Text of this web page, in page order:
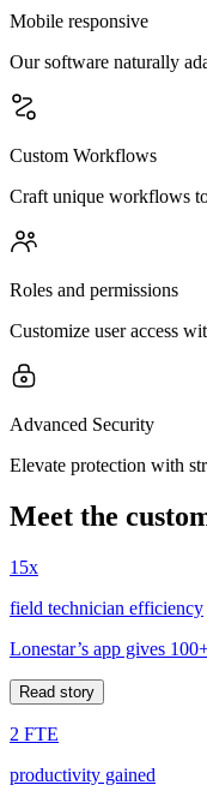
Mobile responsive
Our software naturally
Custom Workflows
Craft unique workflows
Roles and permissions
Customize user access
Advanced Security
Elevate protection with
Meet the
15x
field technician efficiency
Lonestar’s app gives
Read story
2 FTE
productivity gained